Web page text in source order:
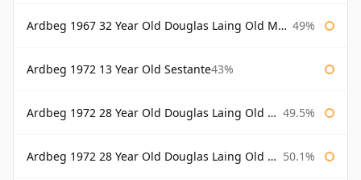
Ardbeg 1967 32 Year Old Douglas Laing Old Malt Cask 49%
Ardbeg 1972 13 Year Old Sestante43%
Ardbeg 1972 28 Year Old Douglas Laing Old Malt Cask 49.5%
Ardbeg 1972 28 Year Old Douglas Laing Old Malt Cask Bottled 2000 50.1%